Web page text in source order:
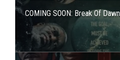
COMING SOON: Break Of Dawn